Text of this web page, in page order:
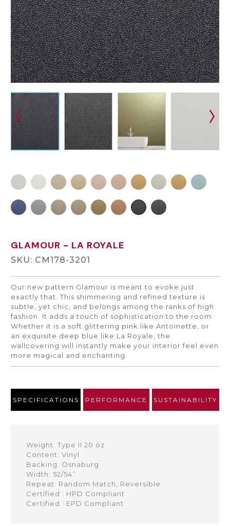
GLAMOUR - LA ROYALE
SKU: CM178-3201
Our new pattern Glamour is meant to evoke just
exactly that. This shimmering and refined texture is
subtle, yet chic, and belongs among the ranks of high
fashion. It adds a touch of sophistication to the room.
Whether it is a soft glittering pink like Antoinette, or
an exquisite deep blue like La Royale, the
wallcovering will instantly make your interior feel even
more magical and enchanting.
SPECIFICATIONS PERFORMANCE SUSTAINABILITY
Weight: Type II 20 oz
Content: Vinyl
Backing: Osnaburg
Width: 52/54”
Repeat: Random Match, Reversible
Certified : HPD Compliant
Certified : EPD Compliant